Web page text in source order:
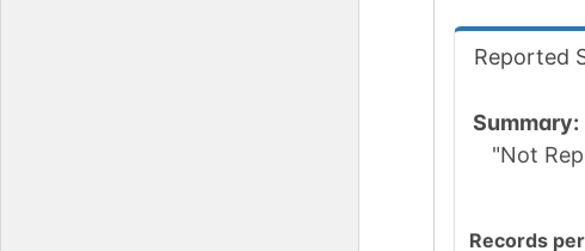
Reported
Summary:
"Not
Records